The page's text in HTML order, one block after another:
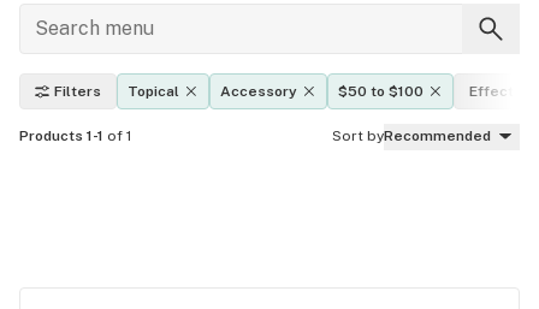
Filters Topical Accessory $50 to $100 Effects
Products 1-1 of 1 Sort byRecommended